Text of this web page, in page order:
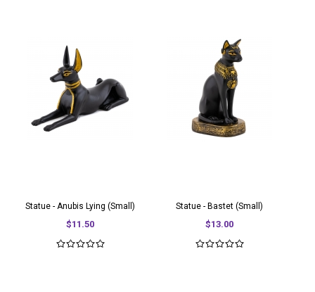
Statue - Anubis Lying (Small)
$11.50
Statue - Bastet (Small)
$13.00